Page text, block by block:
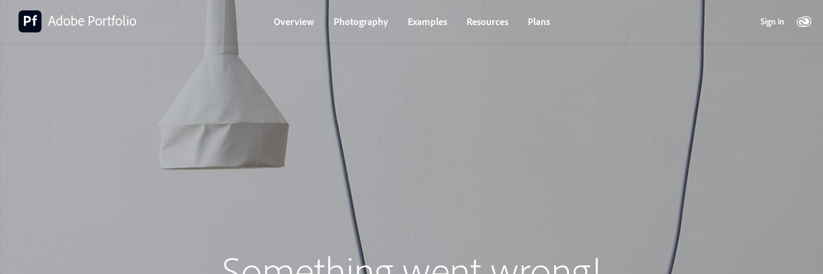
Adobe Portfolio Overview Photography Examples Resources Plans Sign in